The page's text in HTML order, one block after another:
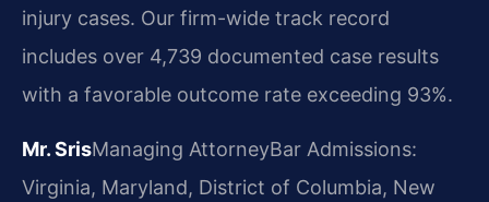
injury cases. Our firm-wide track record
includes over 4,739 documented case results
with a favorable outcome rate exceeding 93%.
Mr. SrisManaging AttorneyBar Admissions:
Virginia, Maryland, District of Columbia, New